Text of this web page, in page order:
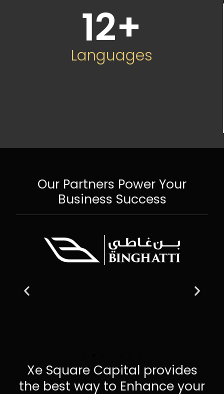
12+
Languages
Our Partners Power Your
Business Success
Xe Square Capital provides
the best way to Enhance your